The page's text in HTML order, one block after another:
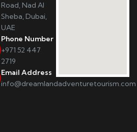
Road, Nad Al
Sheba, Dubai,
UAE
Phone Number
+971 52 447
2719
Email Address
info@dreamlandadventuretourism.com